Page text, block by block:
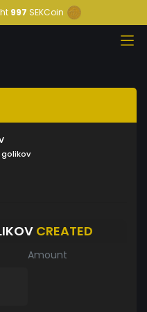
997 SEKCoin
CREATED
Amount